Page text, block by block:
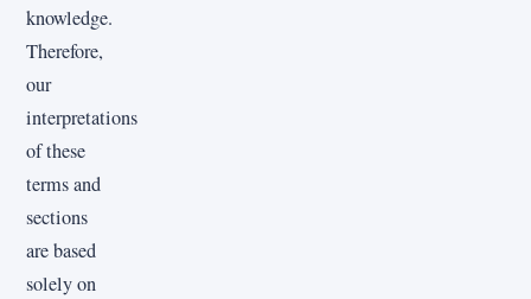
knowledge.
Therefore,
our
interpretations
of these
terms and
sections
are based
solely on